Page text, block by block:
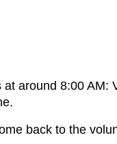
around 8:00
back to the